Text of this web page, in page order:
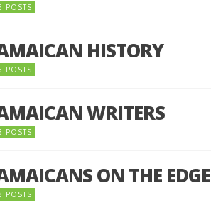
POSTS
HISTORY
POSTS
WRITERS
POSTS
ON THE EDGE
POSTS